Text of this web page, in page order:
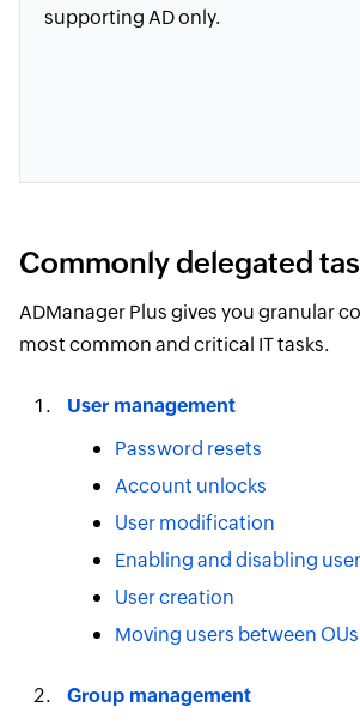
supporting AD only.
Commonly delegated
ADManager Plus gives you granular
most common and critical IT tasks.
User management
Password resets
Account unlocks
User modification
Enabling and disabling
User creation
Moving users between OUs
Group management